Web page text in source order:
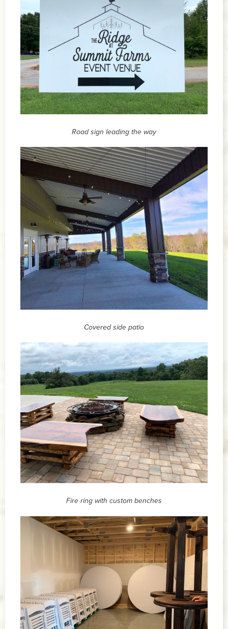
Road sign leading the way
Covered side patio
Fire ring with custom benches